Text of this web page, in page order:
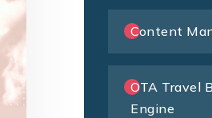
Content
OTA Travel
Engine